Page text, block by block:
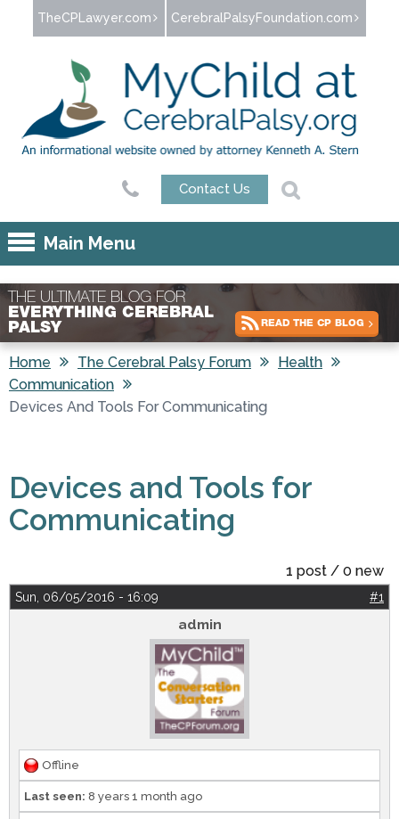
Jump to navigation
TheCPLawyer.com CerebralPalsyFoundation.com
Contact Us
Main Menu
READ THE CP BLOG
THE ULTIMATE BLOG FOR
EVERYTHING CEREBRAL
PALSY
You are here
Home The Cerebral Palsy Forum
Health
Communication
Devices And Tools For Communicating
Devices and Tools for
Communicating
1 post / 0 new
Sun, 06/05/2016 - 16:09 #1
admin
Offline
Last seen: 8 years 1 month ago